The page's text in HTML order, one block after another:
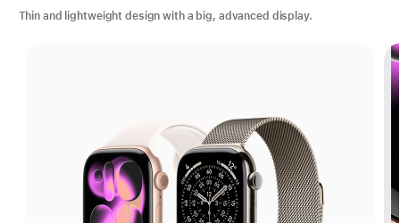
Thin and lightweight design with a big, advanced display.